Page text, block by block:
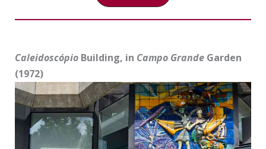
CaleidoscópioBuilding, in Campo GrandeGarden
(1972)